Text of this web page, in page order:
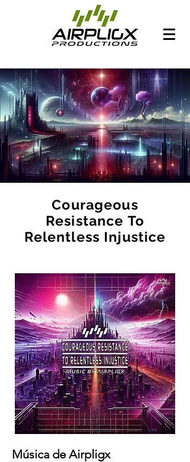
Courageous
Resistance To
Relentless Injustice
Música de Airpligx